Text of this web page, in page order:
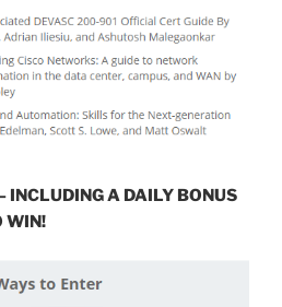
INCLUDING A DAILY BONUS
WIN!